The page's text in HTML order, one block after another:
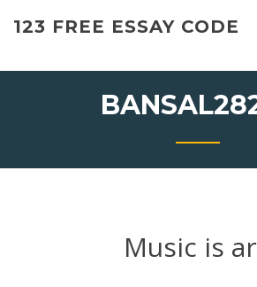
123 FREE ESSAY CODE
Music is